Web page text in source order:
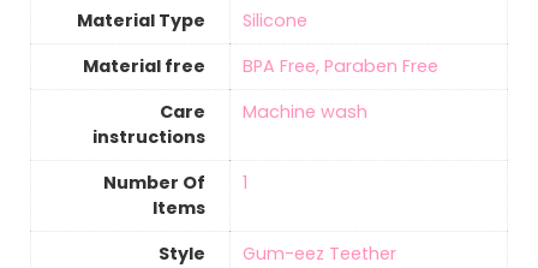
Material Type
‎Silicone
Material free
‎BPA Free, Paraben Free
Care
instructions
‎Machine wash
Number Of
Items
‎1
Style
‎Gum-eez Teether